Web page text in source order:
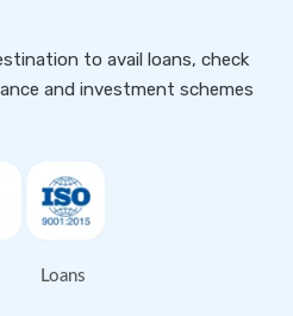
to avail loans, check
and investment schemes
Loans